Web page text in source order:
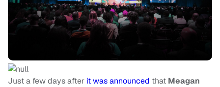
Just a few days after it was announced that Meagan